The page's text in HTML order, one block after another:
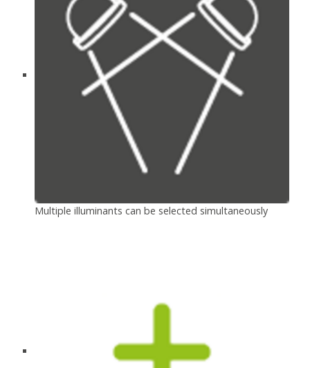
Multiple illuminants can be selected simultaneously